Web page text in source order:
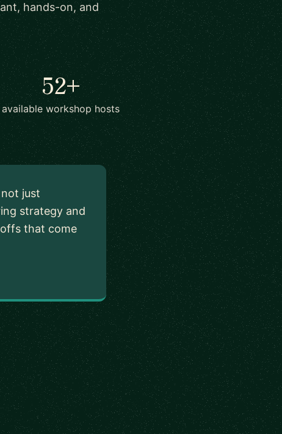
hands-on, and
52+
available workshop hosts
just
strategy and
that come